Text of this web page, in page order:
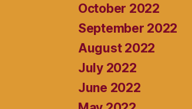
October 2022
September 2022
August 2022
July 2022
June 2022